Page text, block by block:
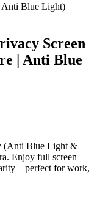
Blue Light)
Screen
| Anti Blue
(Anti Blue Light &
Enjoy full screen
– perfect for work,